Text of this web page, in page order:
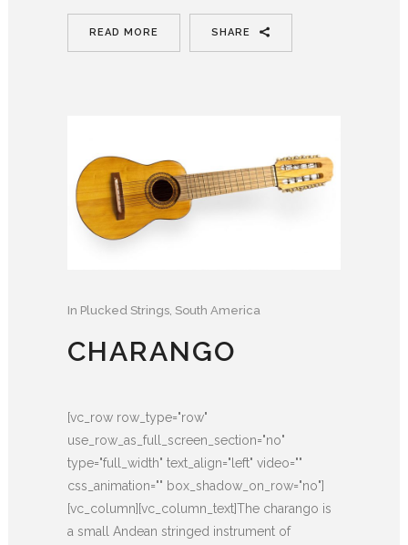
READ MORE SHARE
In Plucked Strings South America
CHARANGO
[vc_row row_type="row"
use_row_as_full_screen_section="no"
type="full_width" text_align="left" video=""
css_animation="" box_shadow_on_row="no"]
[vc_column][vc_column_text]The charango is
a small Andean stringed instrument of